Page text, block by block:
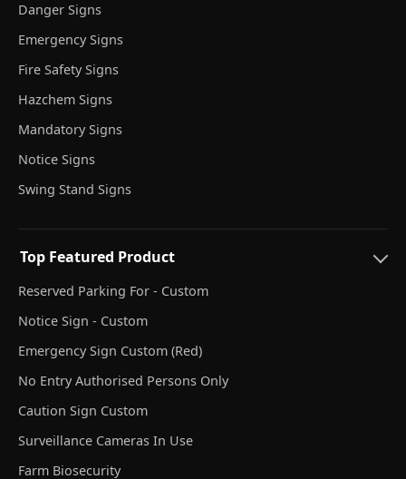
Danger Signs
Emergency Signs
Fire Safety Signs
Hazchem Signs
Mandatory Signs
Notice Signs
Swing Stand Signs
Top Featured Product
Reserved Parking For - Custom
Notice Sign - Custom
Emergency Sign Custom (Red)
No Entry Authorised Persons Only
Caution Sign Custom
Surveillance Cameras In Use
Farm Biosecurity